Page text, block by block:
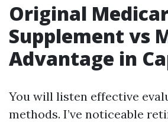
Original
Supplement vs
Advantage in
You will listen effective
methods. I’ve noticeable